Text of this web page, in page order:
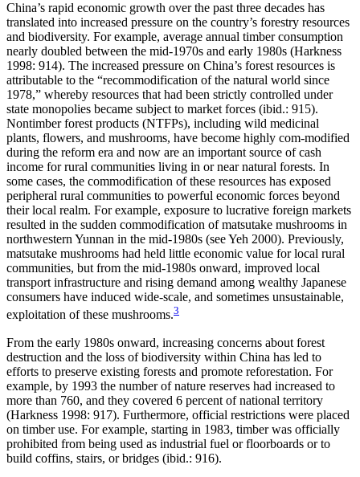
China’s rapid economic growth over the past three decades has
translated into increased pressure on the country’s forestry resources
and biodiversity. For example, average annual timber consumption
nearly doubled between the mid-1970s and early 1980s (Harkness
1998: 914). The increased pressure on China’s forest resources is
attributable to the “recommodification of the natural world since
1978,” whereby resources that had been strictly controlled under
state monopolies became subject to market forces (ibid.: 915).
Nontimber forest products (NTFPs), including wild medicinal
plants, flowers, and mushrooms, have become highly com-modified
during the reform era and now are an important source of cash
income for rural communities living in or near natural forests. In
some cases, the commodification of these resources has exposed
peripheral rural communities to powerful economic forces beyond
their local realm. For example, exposure to lucrative foreign markets
resulted in the sudden commodification of matsutake mushrooms in
northwestern Yunnan in the mid-1980s (see Yeh 2000). Previously,
matsutake mushrooms had held little economic value for local rural
communities, but from the mid-1980s onward, improved local
transport infrastructure and rising demand among wealthy Japanese
consumers have induced wide-scale, and sometimes unsustainable,
exploitation of these mushrooms.3
From the early 1980s onward, increasing concerns about forest
destruction and the loss of biodiversity within China has led to
efforts to preserve existing forests and promote reforestation. For
example, by 1993 the number of nature reserves had increased to
more than 760, and they covered 6 percent of national territory
(Harkness 1998: 917). Furthermore, official restrictions were placed
on timber use. For example, starting in 1983, timber was officially
prohibited from being used as industrial fuel or floorboards or to
build coffins, stairs, or bridges (ibid.: 916).